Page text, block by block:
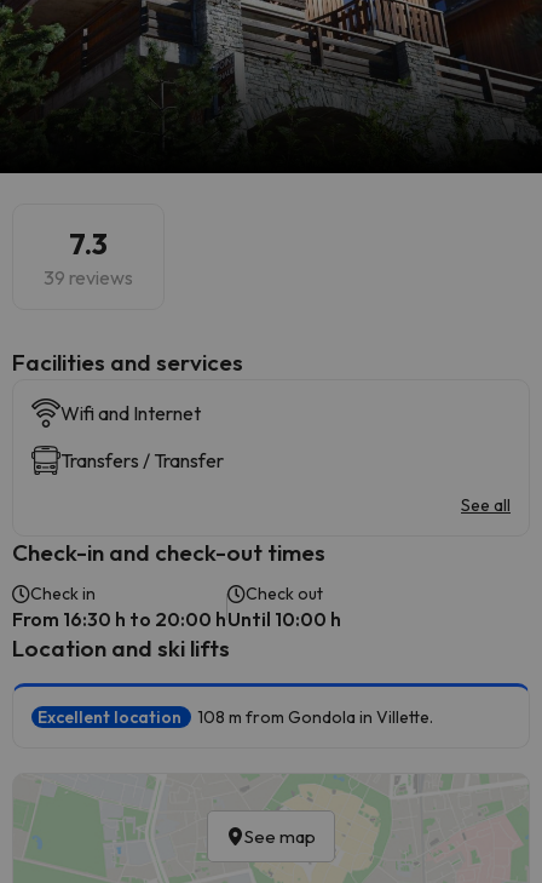
7.3
39 reviews
​Facilities and services
Wifi and Internet
Transfers / Transfer
See all
Check-in and check-out times
Check in
From 16:30 h to 20:00 h
Check out
Until 10:00 h
Location and ski lifts
Excellent location 108 m from Gondola in Villette.
See map